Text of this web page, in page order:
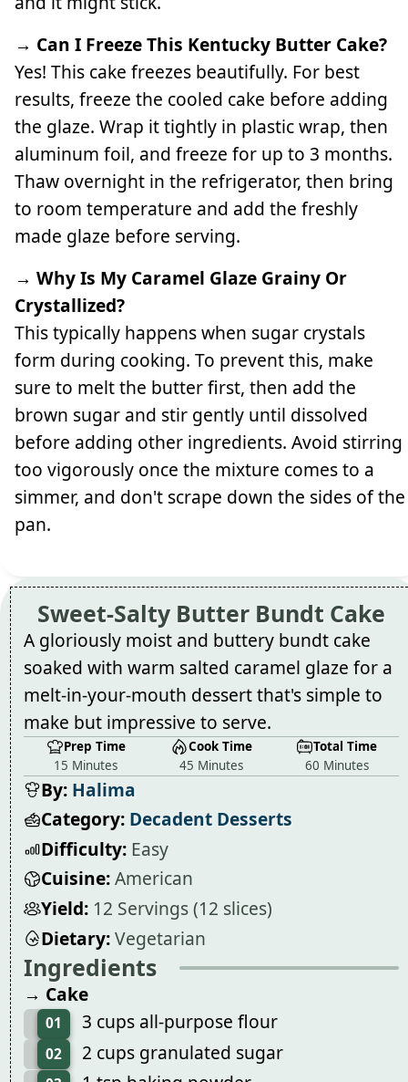
→ Can I Freeze This Kentucky Butter Cake?
Yes! This cake freezes beautifully. For best
results, freeze the cooled cake before adding
the glaze. Wrap it tightly in plastic wrap, then
aluminum foil, and freeze for up to 3 months.
Thaw overnight in the refrigerator, then bring
to room temperature and add the freshly
made glaze before serving.
→ Why Is My Caramel Glaze Grainy Or
Crystallized?
This typically happens when sugar crystals
form during cooking. To prevent this, make
sure to melt the butter first, then add the
brown sugar and stir gently until dissolved
before adding other ingredients. Avoid stirring
too vigorously once the mixture comes to a
simmer, and don't scrape down the sides of the
pan.
Sweet-Salty Butter Bundt Cake
A gloriously moist and buttery bundt cake
soaked with warm salted caramel glaze for a
melt-in-your-mouth dessert that's simple to
make but impressive to serve.
Prep Time
15 Minutes
Cook Time
45 Minutes
Total Time
60 Minutes
By: Halima
Category: Decadent Desserts
Difficulty: Easy
Cuisine:American
Yield: 12 Servings (12 slices)
Dietary:Vegetarian
Ingredients
→ Cake
01 3 cups all-purpose flour
02 2 cups granulated sugar